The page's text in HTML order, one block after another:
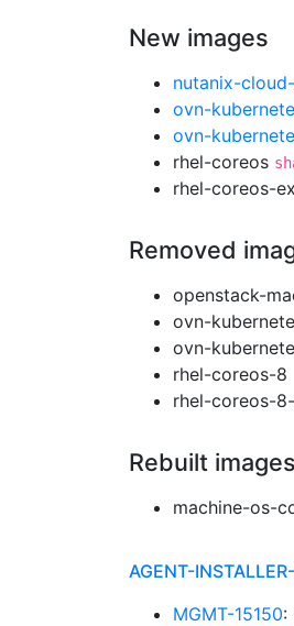
New images
nutanix-
ovn-
ovn-
rhel-coreos
rhel-coreos-
Removed
openstack-
ovn-
ovn-
rhel-coreos-8
rhel-coreos-
Rebuilt
machine-os-
AGENT-
MGMT-15150: